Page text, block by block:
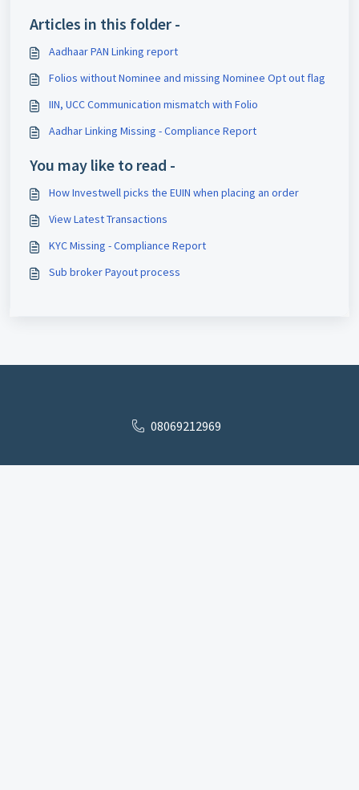
Articles in this folder -
Aadhaar PAN Linking report
Folios without Nominee and missing Nominee Opt out flag
IIN, UCC Communication mismatch with Folio
Aadhar Linking Missing - Compliance Report
You may like to read -
How Investwell picks the EUIN when placing an order
View Latest Transactions
KYC Missing - Compliance Report
Sub broker Payout process
08069212969